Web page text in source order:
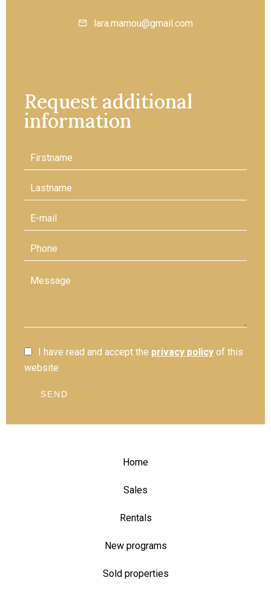
lara.mamou@gmail.com
Request additional
information
I have read and accept the privacy policy of this
website
SEND
Home
Sales
Rentals
New programs
Sold properties